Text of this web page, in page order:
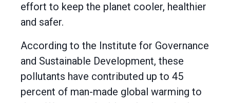
effort to keep the planet cooler, healthier
and safer.
According to the Institute for Governance
and Sustainable Development, these
pollutants have contributed up to 45
percent of man-made global warming to